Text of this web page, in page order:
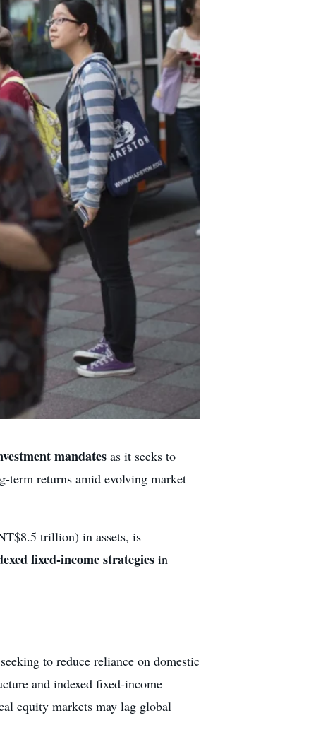
mandates as it seeks to
term returns amid evolving market
trillion) in assets, is
fixed-income strategies in
to reduce reliance on domestic
and indexed fixed-income
equity markets may lag global